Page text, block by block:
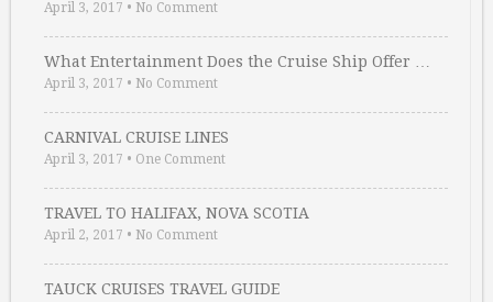
April 3, 2017 • No Comment
What Entertainment Does the Cruise Ship Offer …
April 3, 2017 • No Comment
CARNIVAL CRUISE LINES
April 3, 2017 • One Comment
TRAVEL TO HALIFAX, NOVA SCOTIA
April 2, 2017 • No Comment
TAUCK CRUISES TRAVEL GUIDE